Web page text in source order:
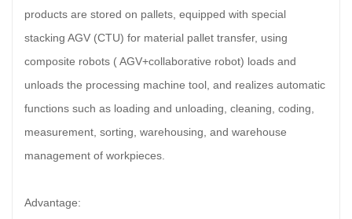
products are stored on pallets, equipped with special
stacking AGV (CTU) for material pallet transfer, using
composite robots ( AGV+collaborative robot) loads and
unloads the processing machine tool, and realizes automatic
functions such as loading and unloading, cleaning, coding,
measurement, sorting, warehousing, and warehouse
management of workpieces.
Advantage: